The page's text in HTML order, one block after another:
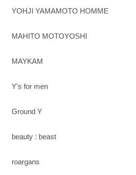
YOHJI YAMAMOTO HOMME
MAHITO MOTOYOSHI
MAYKAM
Y's for men
Ground Y
beauty : beast
roargans